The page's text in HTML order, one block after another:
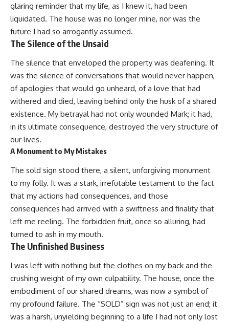
glaring reminder that my life, as I knew it, had been
liquidated. The house was no longer mine, nor was the
future I had so arrogantly assumed.
The Silence of the Unsaid
The silence that enveloped the property was deafening. It
was the silence of conversations that would never happen,
of apologies that would go unheard, of a love that had
withered and died, leaving behind only the husk of a shared
existence. My betrayal had not only wounded Mark; it had,
in its ultimate consequence, destroyed the very structure of
our lives.
A Monument to My Mistakes
The sold sign stood there, a silent, unforgiving monument
to my folly. It was a stark, irrefutable testament to the fact
that my actions had consequences, and those
consequences had arrived with a swiftness and finality that
left me reeling. The forbidden fruit, once so alluring, had
turned to ash in my mouth.
The Unfinished Business
I was left with nothing but the clothes on my back and the
crushing weight of my own culpability. The house, once the
embodiment of our shared dreams, was now a symbol of
my profound failure. The “SOLD” sign was not just an end; it
was a harsh, unyielding beginning to a life I had not only lost